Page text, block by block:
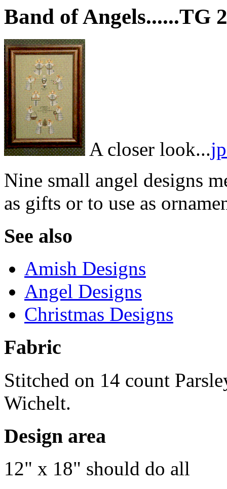
Band of Angels......TG
A closer look...
Nine small angel designs
as gifts or to use as
See also
Amish Designs
Angel Designs
Christmas Designs
Fabric
Stitched on 14 count
Wichelt.
Design area
12" x 18" should do all